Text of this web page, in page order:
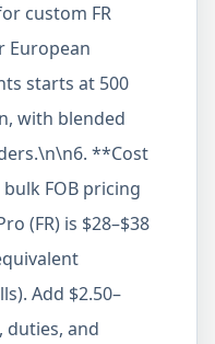
custom FR
European
starts at 500
with blended
**Cost
FOB pricing
(FR) is $28–$38
Add $2.50–
duties, and